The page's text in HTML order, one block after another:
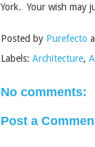
York. Your wish may
Posted by Purefecto
Labels: Architecture,
No comments:
Post a